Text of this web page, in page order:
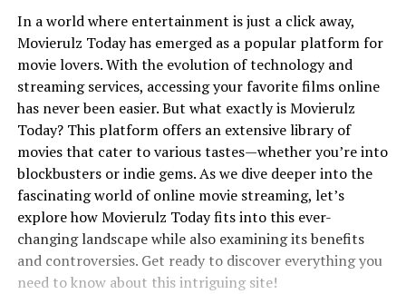
In a world where entertainment is just a click away,
Movierulz Today has emerged as a popular platform for
movie lovers. With the evolution of technology and
streaming services, accessing your favorite films online
has never been easier. But what exactly is Movierulz
Today? This platform offers an extensive library of
movies that cater to various tastes—whether you’re into
blockbusters or indie gems. As we dive deeper into the
fascinating world of online movie streaming, let’s
explore how Movierulz Today fits into this ever-
changing landscape while also examining its benefits
and controversies. Get ready to discover everything you
need to know about this intriguing site!